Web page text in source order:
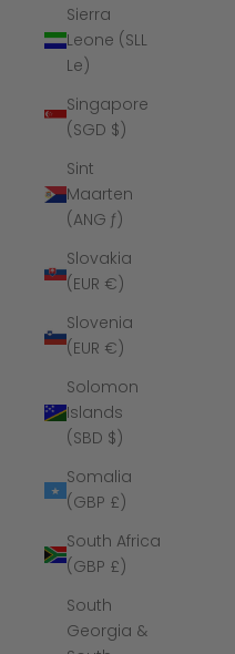
Sierra
Leone (SLL
Le)
Singapore
(SGD $)
Sint
Maarten
(ANG ƒ)
Slovakia
(EUR €)
Slovenia
(EUR €)
Solomon
Islands
(SBD $)
Somalia
(GBP £)
South Africa
(GBP £)
South
Georgia &